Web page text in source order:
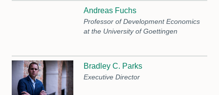
Andreas Fuchs
Professor of Development Economics
at the University of Goettingen
Bradley C. Parks
Executive Director